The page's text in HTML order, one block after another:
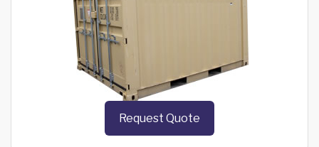
Request Quote